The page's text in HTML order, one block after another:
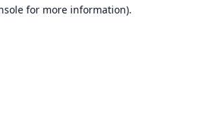
for more information).